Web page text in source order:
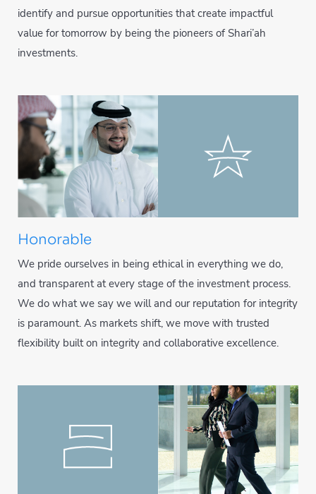
identify and pursue opportunities that create impactful
value for tomorrow by being the pioneers of Shari’ah
investments.
Honorable
We pride ourselves in being ethical in everything we do,
and transparent at every stage of the investment process.
We do what we say we will and our reputation for integrity
is paramount. As markets shift, we move with trusted
flexibility built on integrity and collaborative excellence.